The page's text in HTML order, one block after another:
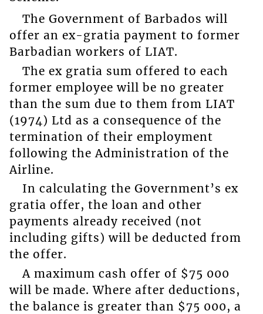
The Government of Barbados will
offer an ex-gratia payment to former
Barbadian workers of LIAT.
The ex gratia sum offered to each
former employee will be no greater
than the sum due to them from LIAT
(1974) Ltd as a consequence of the
termination of their employment
following the Administration of the
Airline.
In calculating the Government’s ex
gratia offer, the loan and other
payments already received (not
including gifts) will be deducted from
the offer.
A maximum cash offer of $75 000
will be made. Where after deductions,
the balance is greater than $75 000, a